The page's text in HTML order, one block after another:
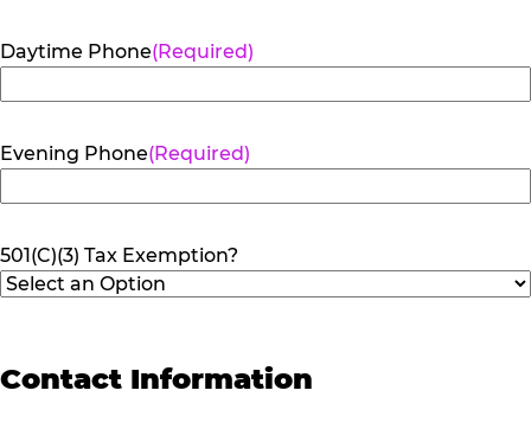
Daytime Phone(Required)
Evening Phone(Required)
501(C)(3) Tax Exemption?
Contact Information